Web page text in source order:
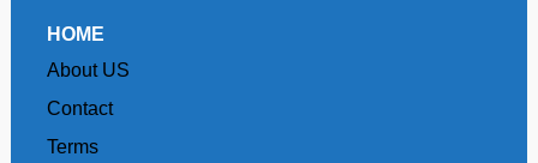
HOME
About US
Contact
Terms